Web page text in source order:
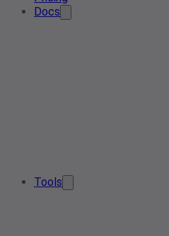
Docs
Tools